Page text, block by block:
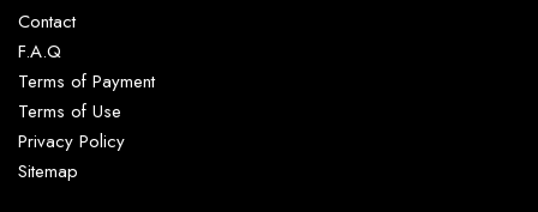
Contact
F.A.Q
Terms of Payment
Terms of Use
Privacy Policy
Sitemap